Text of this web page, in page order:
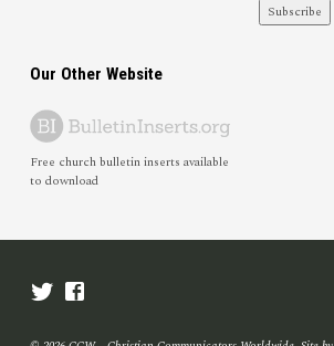
Subscribe
Our Other Website
Free church bulletin inserts available
to download